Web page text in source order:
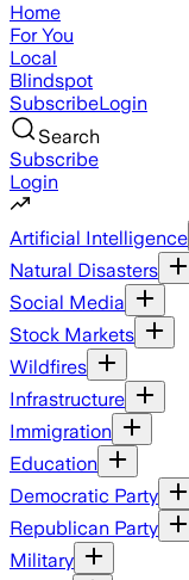
Home
For You
Local
Blindspot
SubscribeLogin
Search
Subscribe
Login
Artificial Intelligence
Natural Disasters
Social Media
Stock Markets
Wildfires
Infrastructure
Immigration
Education
Democratic Party
Republican Party
Military